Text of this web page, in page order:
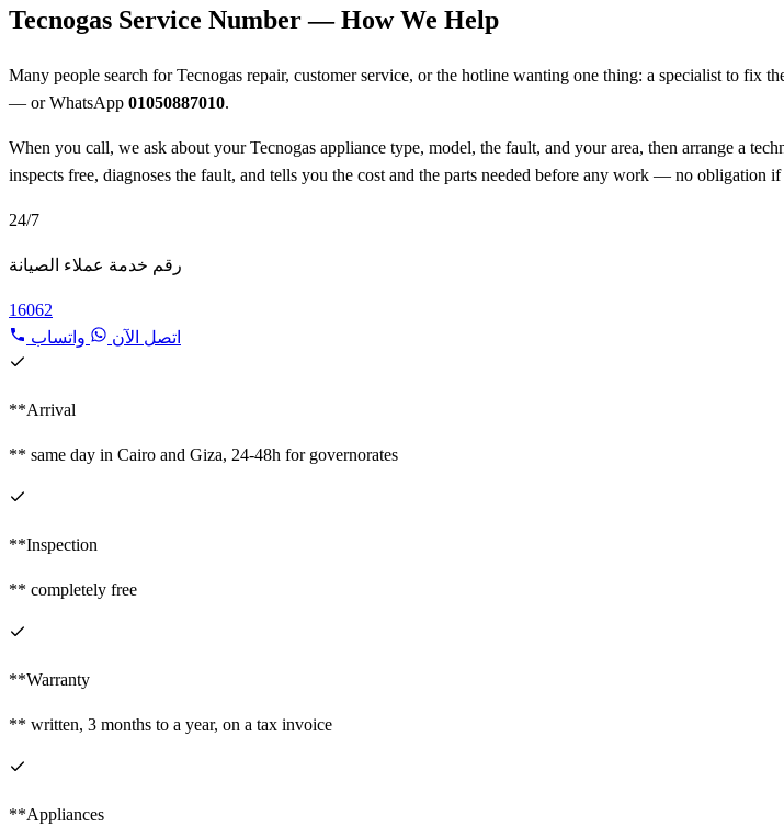
Tecnogas Service Number — How We Help
Many people search for Tecnogas repair, customer service, or the hotline wanting one thing: a specialist to fix
— or WhatsApp 01050887010.
When you call, we ask about your Tecnogas appliance type, model, the fault, and your area, then arrange a
inspects free, diagnoses the fault, and tells you the cost and the parts needed before any work — no obligation
24/7
رقم خدمة عملاء الصيانة
16062
اتصل الآن
واتساب
**Arrival
** same day in Cairo and Giza, 24-48h for governorates
**Inspection
** completely free
**Warranty
** written, 3 months to a year, on a tax invoice
**Appliances